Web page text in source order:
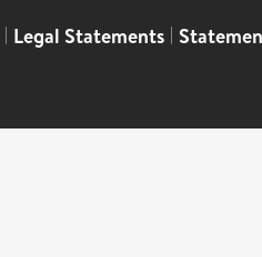
| Legal Statements |